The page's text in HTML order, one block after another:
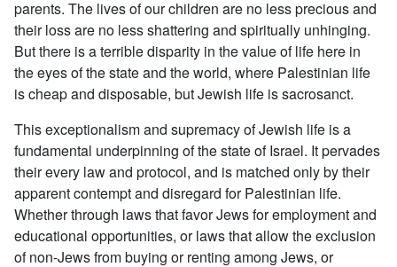
parents. The lives of our children are no less precious and
their loss are no less shattering and spiritually unhinging.
But there is a terrible disparity in the value of life here in
the eyes of the state and the world, where Palestinian life
is cheap and disposable, but Jewish life is sacrosanct.
This exceptionalism and supremacy of Jewish life is a
fundamental underpinning of the state of Israel. It pervades
their every law and protocol, and is matched only by their
apparent contempt and disregard for Palestinian life.
Whether through laws that favor Jews for employment and
educational opportunities, or laws that allow the exclusion
of non-Jews from buying or renting among Jews, or